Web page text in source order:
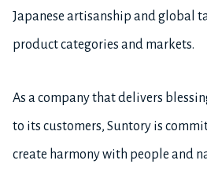
Japanese artisanship and global
product categories and markets.
As a company that delivers
to its customers, Suntory is
create harmony with people and